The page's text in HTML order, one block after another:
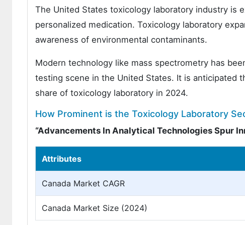
The United States toxicology laboratory industry is
personalized medication. Toxicology laboratory
awareness of environmental contaminants.
Modern technology like mass spectrometry has
testing scene in the United States. It is anticipated
share of toxicology laboratory in 2024.
How Prominent is the Toxicology Laboratory
“Advancements In Analytical Technologies Spur
Attributes
Canada Market CAGR
Canada Market Size (2024)